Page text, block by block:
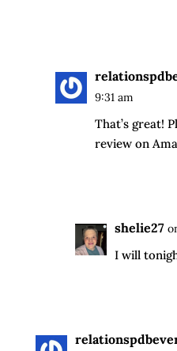
9:31 am
That’s great!
review on
shelie27
I will